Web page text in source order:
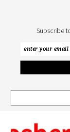
Subscribe
to
to
to